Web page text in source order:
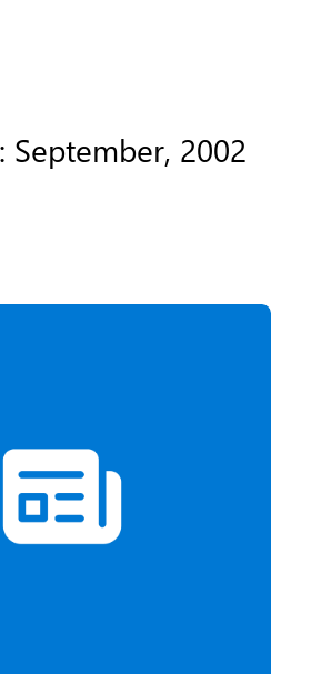
September, 2002